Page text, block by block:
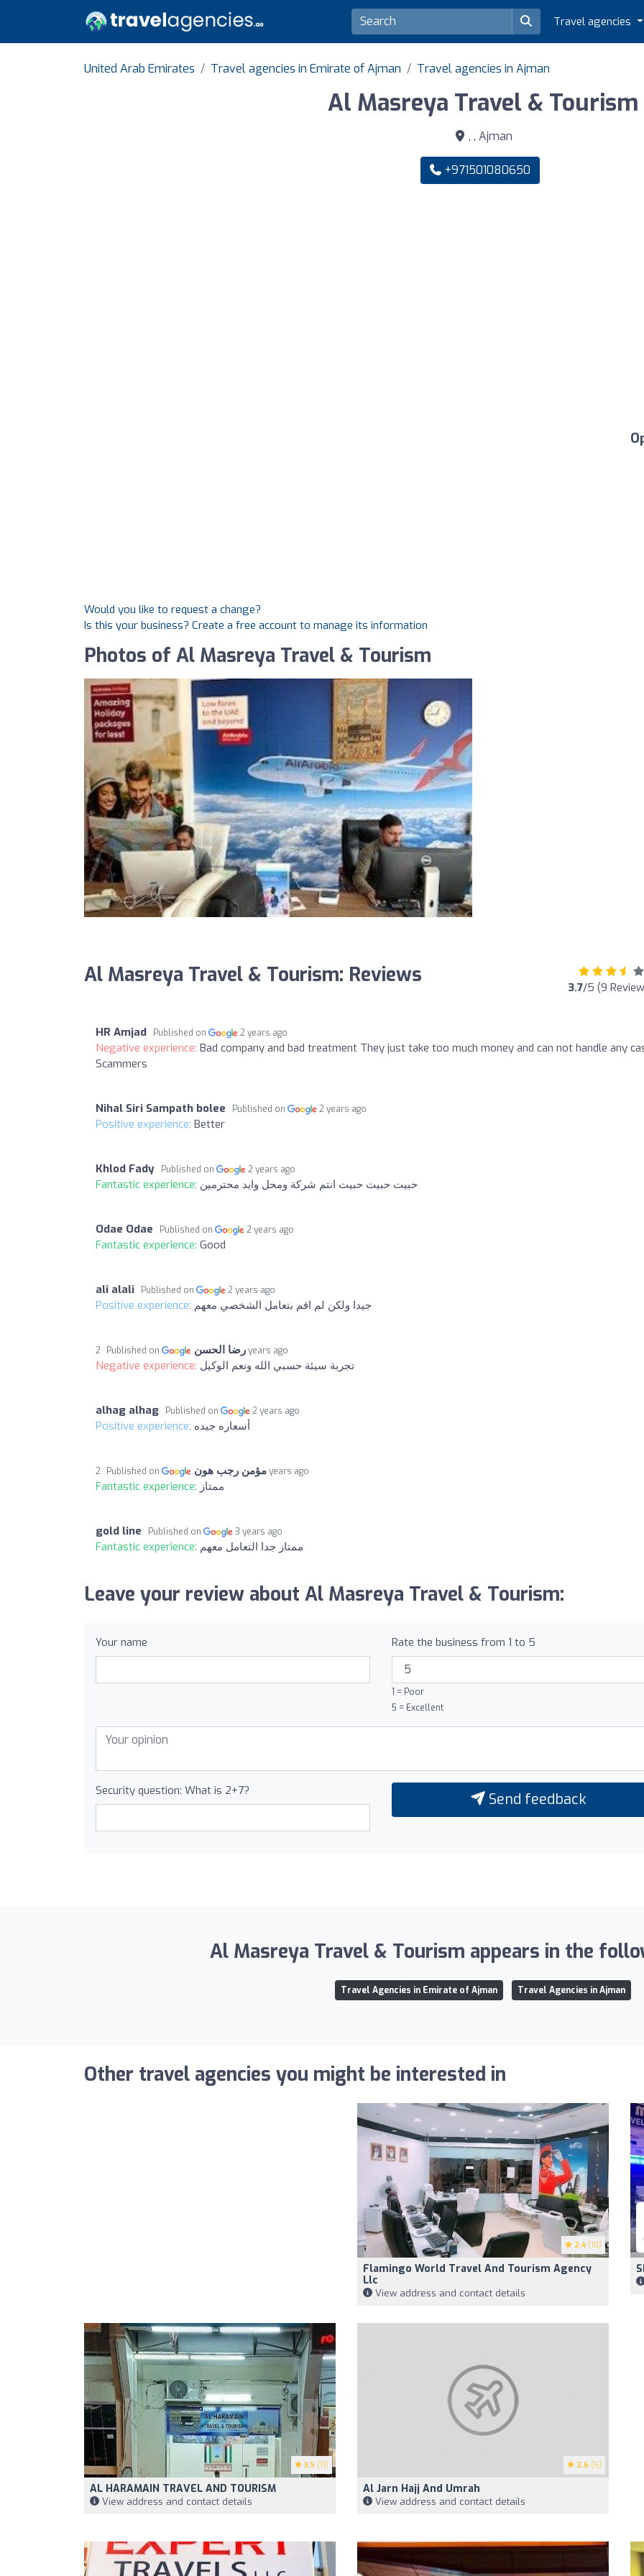
Travel agencies
United Arab Emirates Travel agencies in Emirate of Ajman Travel agencies in Ajman
Al Masreya Travel & Tourism
, , Ajman
+971501080650
Would you like to request a change?
Is this your business? Create a free account to manage its information
Photos of Al Masreya Travel & Tourism
Al Masreya Travel & Tourism: Reviews 3.7/5 (9
HR Amjad Published on 2 years ago
Negative experience: Bad company and bad treatment They just take too much money and can not handle any
Scammers
Nihal Siri Sampath bolee Published on 2 years ago
Positive experience: Better
Khlod Fady Published on 2 years ago
Fantastic experience: حبيت حبيت حبيت انتم شركة ومحل وايد محترمين
Odae Odae Published on 2 years ago
Fantastic experience: Good
ali alali Published on 2 years ago
Positive experience: جيدا ولكن لم اقم بتعامل الشخصي معهم
رضا الحسن Published on 2 years ago
Negative experience: تجربة سيئة حسبي الله ونعم الوكيل
alhag alhag Published on 2 years ago
Positive experience: أسعاره جيده
مؤمن رجب هون Published on 2 years ago
Fantastic experience: ممتاز
gold line Published on 3 years ago
Fantastic experience: ممتاز جدا التعامل معهم
Leave your review about Al Masreya Travel & Tourism:
Your name Rate the business from 1 to 5
1 = Poor
5 = Excellent
Security question: What is 2+7? Send feedback
Al Masreya Travel & Tourism appears in the
Travel Agencies in Emirate of Ajman Travel Agencies in Ajman
Other travel agencies you might be interested in
2.4 (10)
Flamingo World Travel And Tourism Agency
Llc
View address and contact details
3.5 (11)
AL HARAMAIN TRAVEL AND TOURISM
View address and contact details
2.6 (5)
Al Jarn Hajj And Umrah
View address and contact details